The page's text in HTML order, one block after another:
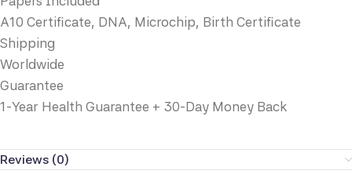
A10 Certificate, DNA, Microchip, Birth Certificate
Shipping
Worldwide
Guarantee
1-Year Health Guarantee + 30-Day Money Back
Reviews (0)